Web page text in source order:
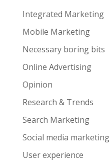
Integrated Marketing
Mobile Marketing
Necessary boring bits
Online Advertising
Opinion
Research & Trends
Search Marketing
Social media marketing
User experience